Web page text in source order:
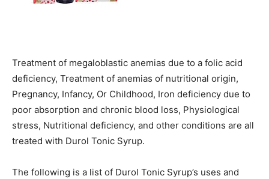
Treatment of megaloblastic anemias due to a folic acid
deficiency, Treatment of anemias of nutritional origin,
Pregnancy, Infancy, Or Childhood, Iron deficiency due to
poor absorption and chronic blood loss, Physiological
stress, Nutritional deficiency, and other conditions are all
treated with Durol Tonic Syrup.
The following is a list of Durol Tonic Syrup’s uses and